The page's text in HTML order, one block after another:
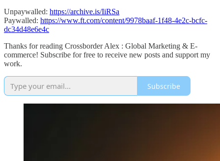
Unpaywalled: https://archive.is/IiRSa
Paywalled: https://www.ft.com/content/9978baaf-1f48-4e2c-bcfc-
dc34d48e6e4c
Thanks for reading Crossborder Alex : Global Marketing & E-
commerce! Subscribe for free to receive new posts and support my
work.
Subscribe